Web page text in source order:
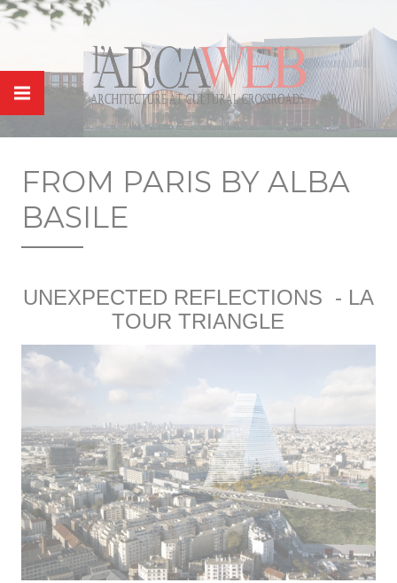
FROM PARIS BY ALBA
BASILE
UNEXPECTED REFLECTIONS - LA
TOUR TRIANGLE
Cookies management panel